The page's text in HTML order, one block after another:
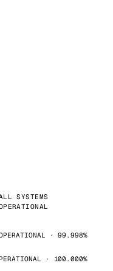
SYSTEMS
· 99.998%
· 100.000%